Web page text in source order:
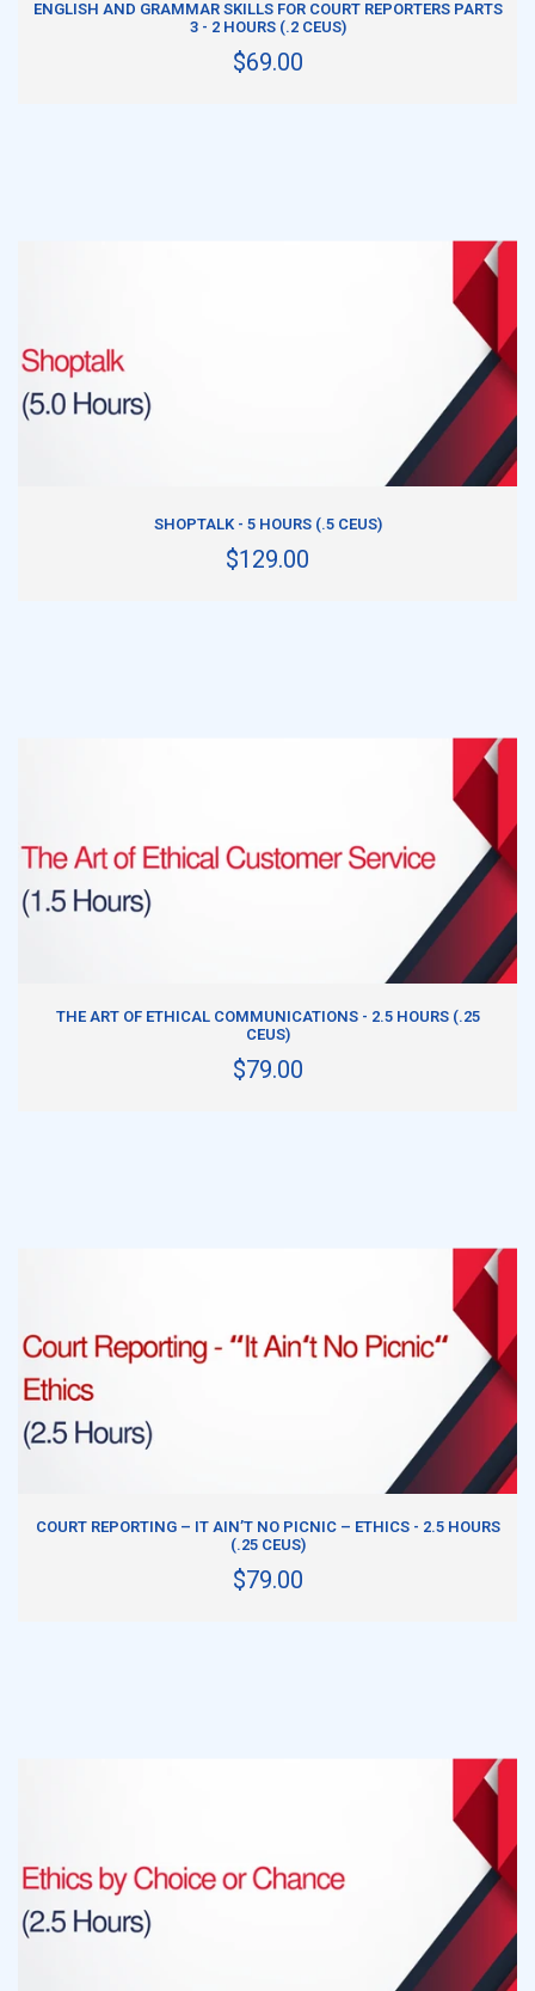
ENGLISH AND GRAMMAR SKILLS FOR COURT REPORTERS PARTS
3 - 2 HOURS (.2 CEUS)
$69.00
SHOPTALK - 5 HOURS (.5 CEUS)
$129.00
THE ART OF ETHICAL COMMUNICATIONS - 2.5 HOURS (.25
CEUS)
$79.00
COURT REPORTING – IT AIN’T NO PICNIC – ETHICS - 2.5 HOURS
(.25 CEUS)
$79.00